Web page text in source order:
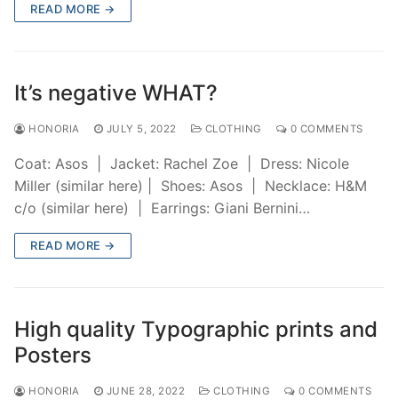
READ MORE →
It’s negative WHAT?
HONORIA JULY 5, 2022 CLOTHING 0 COMMENTS
Coat: Asos | Jacket: Rachel Zoe | Dress: Nicole
Miller (similar here) | Shoes: Asos | Necklace: H&M
c/o (similar here) | Earrings: Giani Bernini…
READ MORE →
High quality Typographic prints and
Posters
HONORIA JUNE 28, 2022 CLOTHING 0 COMMENTS